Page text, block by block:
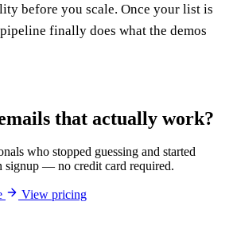
before you scale. Once your list is
finally does what the demos
that actually work?
who stopped guessing and started
signup — no credit card required.
View pricing